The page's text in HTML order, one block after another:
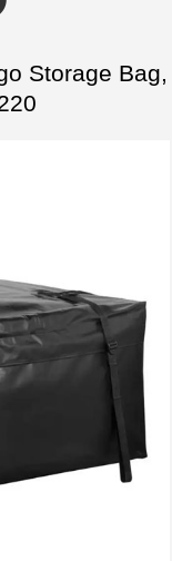
Storage Bag,